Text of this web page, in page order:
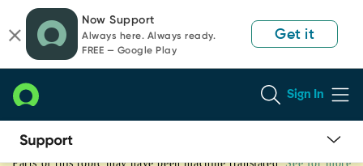
page
content
chat
Now Support
Always here. Always ready.
FREE — Google Play
Get it
Sign In
Parts of this topic may have been machine translated. See for more